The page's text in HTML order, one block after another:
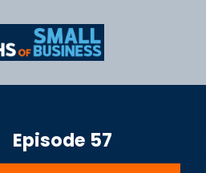
Episode 57